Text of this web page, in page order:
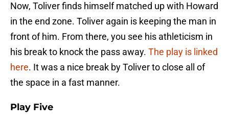
Now, Toliver finds himself matched up with Howard
in the end zone. Toliver again is keeping the man in
front of him. From there, you see his athleticism in
his break to knock the pass away. The play is linked
here. It was a nice break by Toliver to close all of
the space in a fast manner.
Play Five